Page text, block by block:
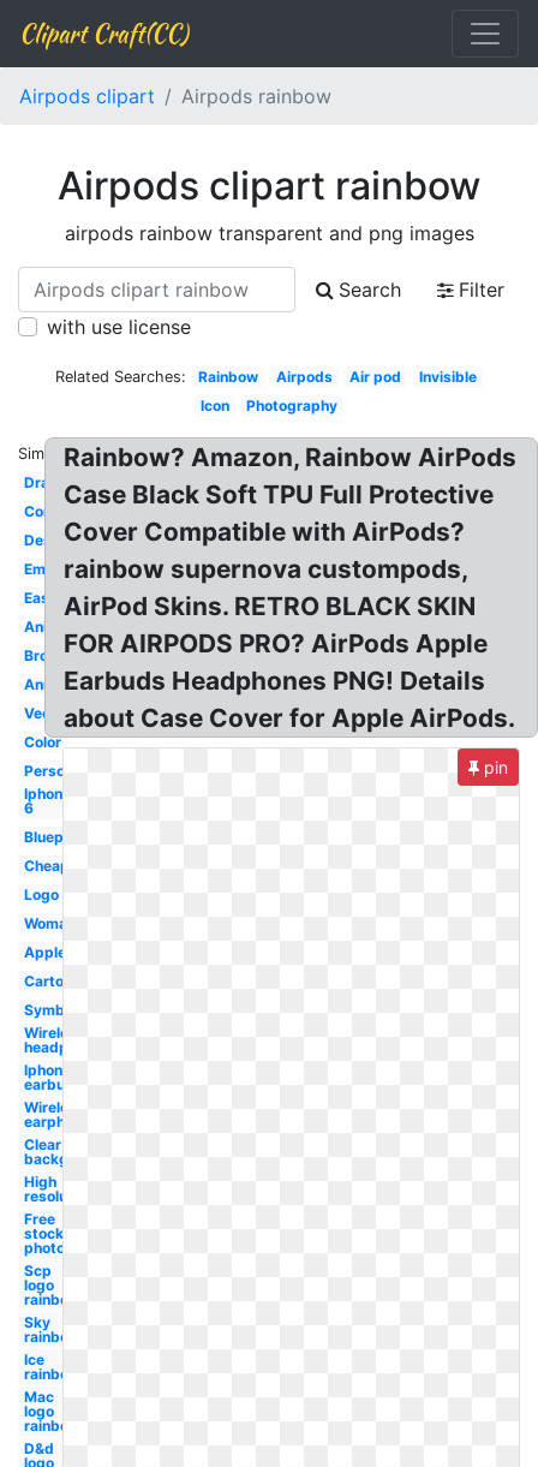
Clipart Craft(CC)
Airpods clipart Airpods rainbow
Airpods clipart rainbow
airpods rainbow transparent and png images
Search
Filter
with use license
Related Searches: Rainbow Airpods Air pod
Invisible
Icon
Photography
Similar:
Drawing
Commercial
Design
Emoji
Easy
Animation
Broken
Announcement
Vector
Color
Person
Iphone
6
Blueprint
Cheap
Logo
Woman
Apple
Cartoon
Symbol
Wireless
headphone
Iphone
earbud
Wireless
earphone
Clear
background
High
resolution
Free
stock
photo
Scp
logo
rainbow
Sky
rainbow
Ice
rainbow
Mac
logo
rainbow
D&d
logo
Rainbow? Amazon, Rainbow AirPods
Case Black Soft TPU Full Protective
Cover Compatible with AirPods?
rainbow supernova custompods,
AirPod Skins. RETRO BLACK SKIN
FOR AIRPODS PRO? AirPods Apple
Earbuds Headphones PNG! Details
about Case Cover for Apple AirPods.
pin